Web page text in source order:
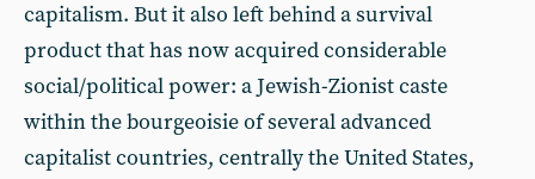
capitalism. But it also left behind a survival
product that has now acquired considerable
social/political power: a Jewish-Zionist caste
within the bourgeoisie of several advanced
capitalist countries, centrally the United States,